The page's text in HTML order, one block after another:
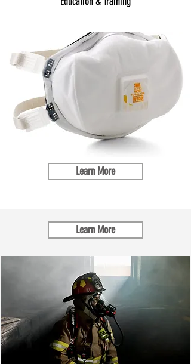
Learn More
Learn More